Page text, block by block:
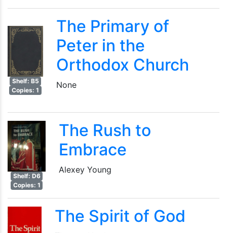
Shelf: B5
Copies: 1
The Primary of
Peter in the
Orthodox Church
None
Shelf: D6
Copies: 1
The Rush to
Embrace
Alexey Young
The Spirit of God